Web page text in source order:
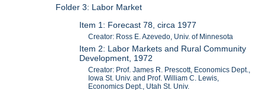
Folder 3: Labor Market
Item 1: Forecast 78, circa 1977
Creator: Ross E. Azevedo, Univ. of Minnesota
Item 2: Labor Markets and Rural Community
Development, 1972
Creator: Prof. James R. Prescott, Economics Dept.,
Iowa St. Univ. and Prof. William C. Lewis,
Economics Dept., Utah St. Univ.